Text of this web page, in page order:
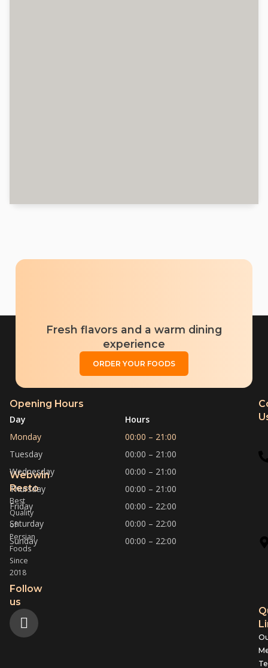
Fresh flavors and a warm dining
experience
ORDER YOUR FOODS
Webwin
Resto
Best
Quality
of
Persian
Foods
Since
2018
Follow
us
Opening Hours
Day
Hours
Monday
00:00 – 21:00
Tuesday
00:00 – 21:00
Wednesday
00:00 – 21:00
Thursday
00:00 – 21:00
Friday
00:00 – 22:00
Saturday
00:00 – 22:00
Sunday
00:00 – 22:00